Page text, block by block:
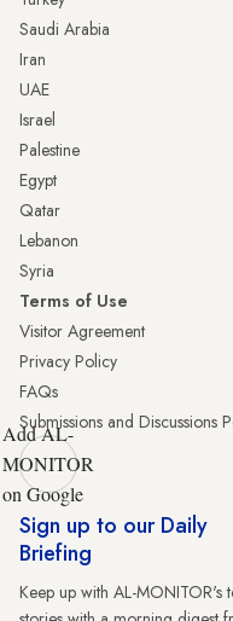
Saudi Arabia
Iran
UAE
Israel
Palestine
Egypt
Qatar
Lebanon
Syria
Terms of Use
Visitor Agreement
Privacy Policy
FAQs
Submissions and Discussions
Add AL-
MONITOR
on Google
Sign up to our Daily
Briefing
Keep up with AL-MONITOR's